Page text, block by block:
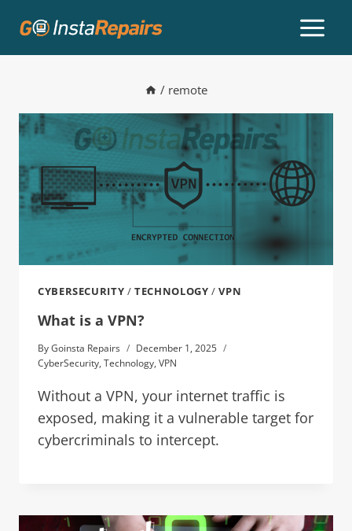
/ remote
CYBERSECURITY /TECHNOLOGY /VPN
What is a VPN?
ByGoinsta Repairs
December 1, 2025
CyberSecurity, Technology, VPN
Without a VPN, your internet traffic is
exposed, making it a vulnerable target for
cybercriminals to intercept.